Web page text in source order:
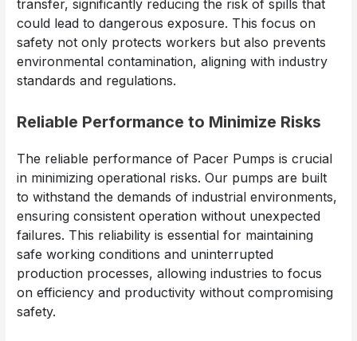
transfer, significantly reducing the risk of spills that
could lead to dangerous exposure. This focus on
safety not only protects workers but also prevents
environmental contamination, aligning with industry
standards and regulations.
Reliable Performance to Minimize Risks
The reliable performance of Pacer Pumps is crucial
in minimizing operational risks. Our pumps are built
to withstand the demands of industrial environments,
ensuring consistent operation without unexpected
failures. This reliability is essential for maintaining
safe working conditions and uninterrupted
production processes, allowing industries to focus
on efficiency and productivity without compromising
safety.